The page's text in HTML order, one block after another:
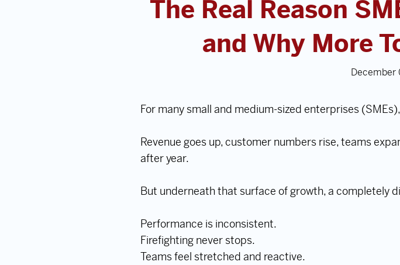
The Real Reason
and Why More
December
For many small and medium-sized enterprises
Revenue goes up, customer numbers rise, teams
after year.
But underneath that surface of growth, a completely
Performance is inconsistent.
Firefighting never stops.
Teams feel stretched and reactive.